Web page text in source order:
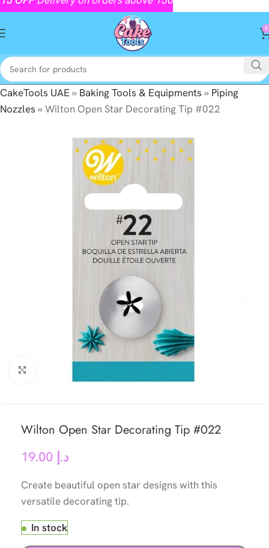
0
CakeTools UAE» Baking Tools & Equipments» Piping
Nozzles»Wilton Open Star Decorating Tip #022
Wilton Open Star Decorating Tip #022
د.إ
Create beautiful open star designs with this
versatile decorating tip.
In stock